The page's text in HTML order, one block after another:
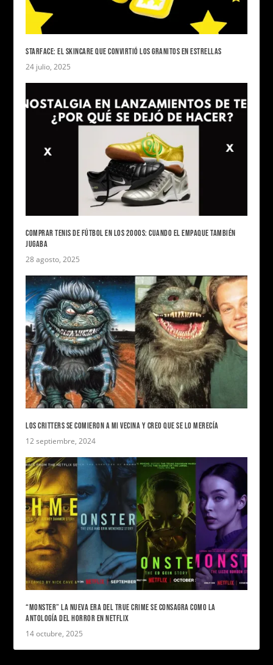
STARFACE: EL SKINCARE QUE CONVIRTIÓ LOS GRANITOS EN ESTRELLAS
24 julio, 2025
COMPRAR TENIS DE FÚTBOL EN LOS 2000S: CUANDO EL EMPAQUE TAMBIÉN
JUGABA
28 agosto, 2025
LOS CRITTERS SE COMIERON A MI VECINA Y CREO QUE SE LO MERECÍA
12 septiembre, 2024
“MONSTER” LA NUEVA ERA DEL TRUE CRIME SE CONSAGRA COMO LA
ANTOLOGÍA DEL HORROR EN NETFLIX
14 octubre, 2025